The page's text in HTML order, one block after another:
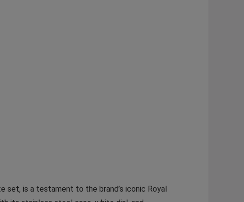
set, is a testament to the brand’s iconic Royal